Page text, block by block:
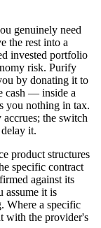
genuinely need
the rest into a
invested portfolio
risk. Purify
by donating it to
cash — inside a
you nothing in tax.
the switch
it.
product structures
specific contract
against its
assume it is
Where a specific
with the provider's